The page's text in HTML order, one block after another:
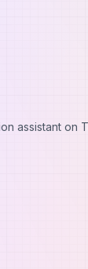
assistant on